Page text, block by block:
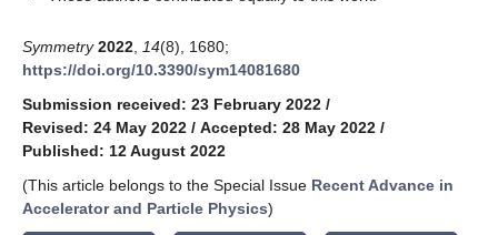
Symmetry 2022 14(8), 1680;
https://doi.org/10.3390/sym14081680
Submission received: 23 February 2022 /
Revised: 24 May 2022 / Accepted: 28 May 2022 /
Published: 12 August 2022
(This article belongs to the Special Issue Recent Advance in
Accelerator and Particle Physics)